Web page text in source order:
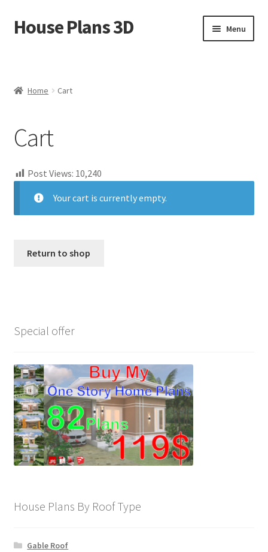
Skip
to
Skip
to
House Plans 3D Menu
Cart
Disclaimer
DMCA
House Ideas
Store Policy
Home Cart
Cart
Post Views: 10,240
Your cart is currently empty.
Return to shop
Special offer
House Plans By Roof Type
Gable Roof